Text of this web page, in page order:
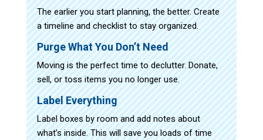
The earlier you start planning, the better. Create
a timeline and checklist to stay organized.
Purge What You Don’t Need
Moving is the perfect time to declutter. Donate,
sell, or toss items you no longer use.
Label Everything
Label boxes by room and add notes about
what’s inside. This will save you loads of time